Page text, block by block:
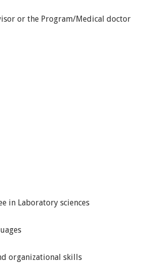
or the Program/Medical doctor
in Laboratory sciences
organizational skills